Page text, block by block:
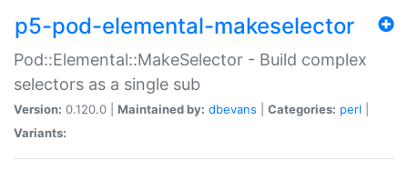
p5-pod-elemental-makeselector
Pod::Elemental::MakeSelector - Build complex
selectors as a single sub
Version: 0.120.0 | Maintained by: dbevans Categories: perl
Variants: